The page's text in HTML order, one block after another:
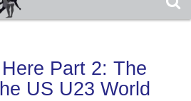
Part 2: The
US U23 World